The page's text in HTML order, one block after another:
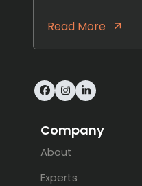
Read More
Facebook
Instagram
LinkedIn
Company
About
Experts